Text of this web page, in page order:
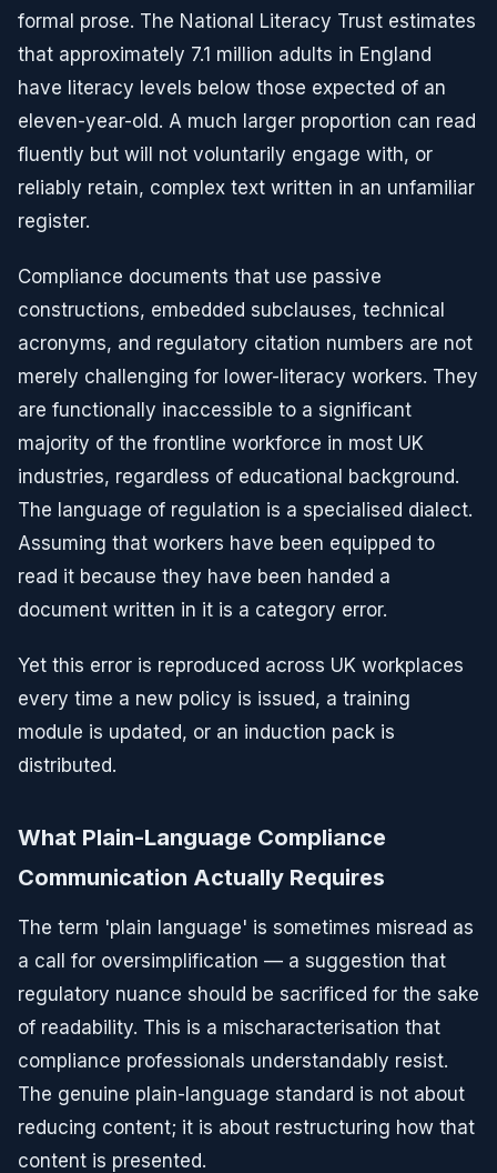
formal prose. The National Literacy Trust estimates
that approximately 7.1 million adults in England
have literacy levels below those expected of an
eleven-year-old. A much larger proportion can read
fluently but will not voluntarily engage with, or
reliably retain, complex text written in an unfamiliar
register.
Compliance documents that use passive
constructions, embedded subclauses, technical
acronyms, and regulatory citation numbers are not
merely challenging for lower-literacy workers. They
are functionally inaccessible to a significant
majority of the frontline workforce in most UK
industries, regardless of educational background.
The language of regulation is a specialised dialect.
Assuming that workers have been equipped to
read it because they have been handed a
document written in it is a category error.
Yet this error is reproduced across UK workplaces
every time a new policy is issued, a training
module is updated, or an induction pack is
distributed.
What Plain-Language Compliance
Communication Actually Requires
The term 'plain language' is sometimes misread as
a call for oversimplification — a suggestion that
regulatory nuance should be sacrificed for the sake
of readability. This is a mischaracterisation that
compliance professionals understandably resist.
The genuine plain-language standard is not about
reducing content; it is about restructuring how that
content is presented.